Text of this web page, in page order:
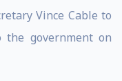
Vince Cable to
the government on